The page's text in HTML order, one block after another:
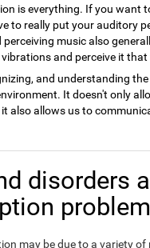
is everything. If you want
to really put your auditory
music also
and perceive it
and understanding
It doesn't only
also allows us to
disorders
may be due to a variety